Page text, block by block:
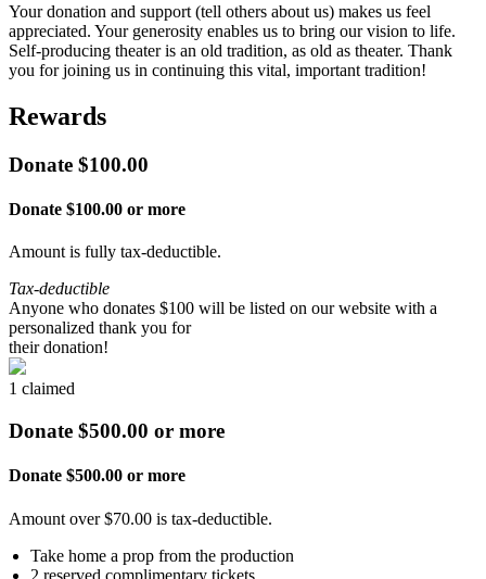
Your donation and support (tell others about us) makes us feel
appreciated. Your generosity enables us to bring our vision to life.
Self-producing theater is an old tradition, as old as theater. Thank
you for joining us in continuing this vital, important tradition!
Rewards
Donate $100.00
Donate $100.00 or more
Amount is fully tax-deductible.
Tax-deductible
Anyone who donates $100 will be listed on our website with a
personalized thank you for
their donation!
1 claimed
Donate $500.00 or more
Donate $500.00 or more
Amount over $70.00 is tax-deductible.
Take home a prop from the production
2 reserved complimentary tickets